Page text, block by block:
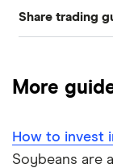
Graphene
Corn
Share trading
How to buy
How to start
More
How to invest
Soybeans are